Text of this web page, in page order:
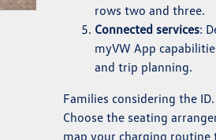
rows two and three.
Connected services:
myVW App
and trip planning.
Families considering the
Choose the seating
map your charging routine